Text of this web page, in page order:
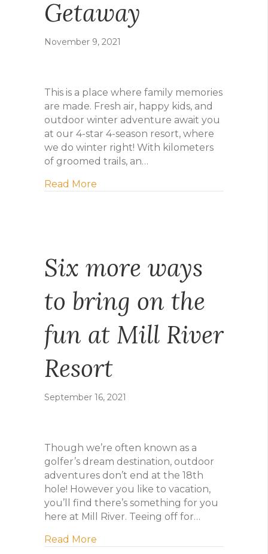
Getaway
November 9, 2021
This is a place where family memories
are made. Fresh air, happy kids, and
outdoor winter adventure await you
at our 4-star 4-season resort, where
we do winter right! With kilometers
of groomed trails, an…
Read Moreabout Plan Your Winter Getaway
Six more ways
to bring on the
fun at Mill River
Resort
September 16, 2021
Though we’re often known as a
golfer’s dream destination, outdoor
adventures don’t end at the 18th
hole! However you like to vacation,
you’ll find there’s something for you
here at Mill River. Teeing off for…
Read Moreabout Six more ways to bring on